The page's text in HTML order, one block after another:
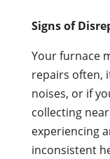
Signs of
Your furnace
repairs often,
noises, or if
collecting
experiencing
inconsistent